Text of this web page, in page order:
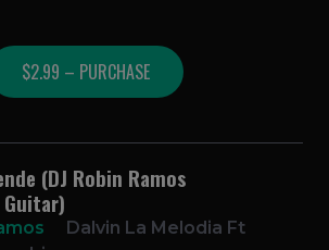
$2.99 – PURCHASE
(DJ Robin Ramos
Dalvin La Melodia Ft